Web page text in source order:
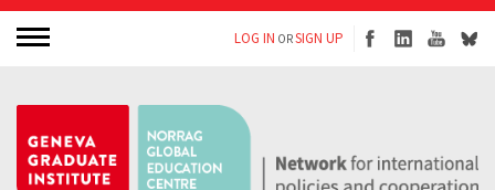
LOG IN ORSIGN UP